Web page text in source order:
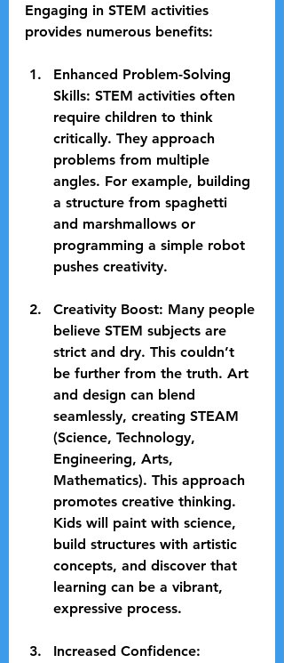
Engaging in STEM activities
provides numerous benefits:
Enhanced Problem-Solving
Skills: STEM activities often
require children to think
critically. They approach
problems from multiple
angles. For example, building
a structure from spaghetti
and marshmallows or
programming a simple robot
pushes creativity.
Creativity Boost: Many people
believe STEM subjects are
strict and dry. This couldn’t
be further from the truth. Art
and design can blend
seamlessly, creating STEAM
(Science, Technology,
Engineering, Arts,
Mathematics). This approach
promotes creative thinking.
Kids will paint with science,
build structures with artistic
concepts, and discover that
learning can be a vibrant,
expressive process.
Increased Confidence: